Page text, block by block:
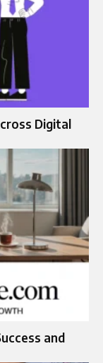
Digital
and